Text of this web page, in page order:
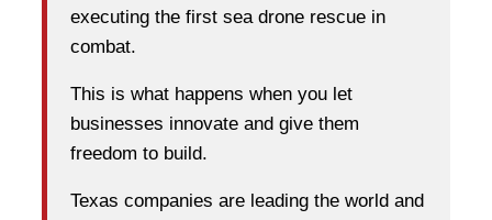
executing the first sea drone rescue in
combat.
This is what happens when you let
businesses innovate and give them
freedom to build.
Texas companies are leading the world and